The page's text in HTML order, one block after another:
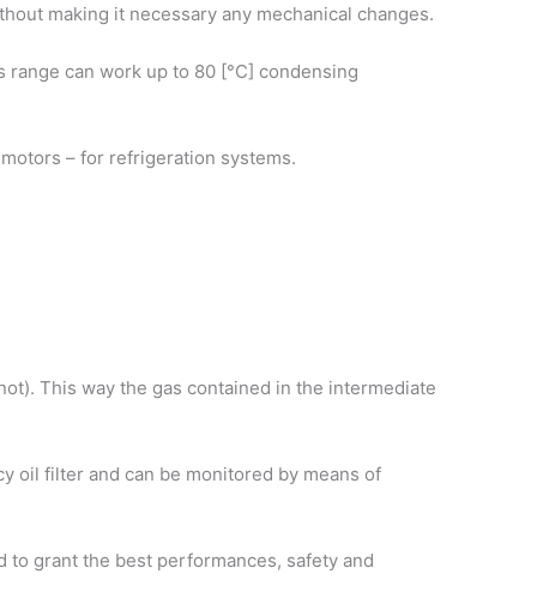
making it necessary any mechanical changes.
can work up to 80 [°C] condensing
– for refrigeration systems.
This way the gas contained in the intermediate
oil filter and can be monitored by means of
grant the best performances, safety and